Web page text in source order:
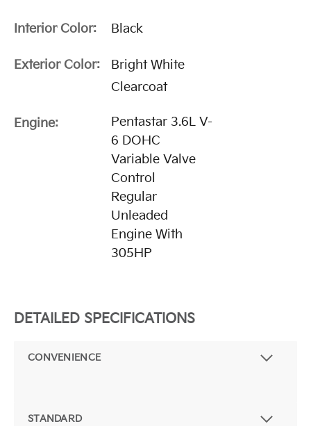
Interior Color: Black
Exterior Color:
Bright White
Clearcoat
Engine:
Pentastar 3.6L V-
6 DOHC
Variable Valve
Control
Regular
Unleaded
Engine With
305HP
DETAILED SPECIFICATIONS
CONVENIENCE
STANDARD